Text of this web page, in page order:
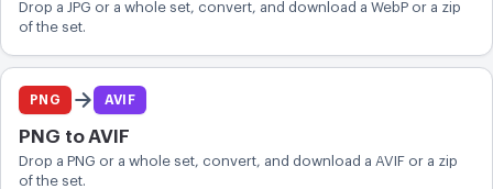
Drop a JPG or a whole set, convert, and download a WebP or a zip
of the set.
PNG AVIF
PNG to AVIF
Drop a PNG or a whole set, convert, and download a AVIF or a zip
of the set.